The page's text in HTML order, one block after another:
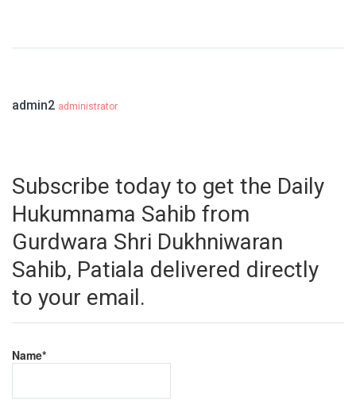
admin2 administrator
Subscribe today to get the Daily
Hukumnama Sahib from
Gurdwara Shri Dukhniwaran
Sahib, Patiala delivered directly
to your email.
Name*